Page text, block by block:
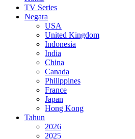
TV Series
Negara
USA
United Kingdom
Indonesia
India
China
Canada
Philippines
France
Japan
Hong Kong
Tahun
2026
2025